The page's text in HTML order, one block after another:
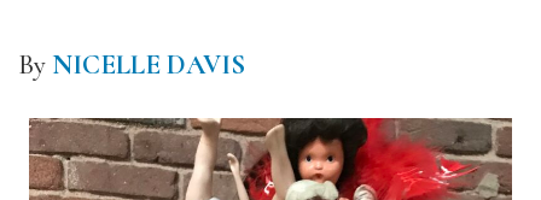
ByNICELLE DAVIS